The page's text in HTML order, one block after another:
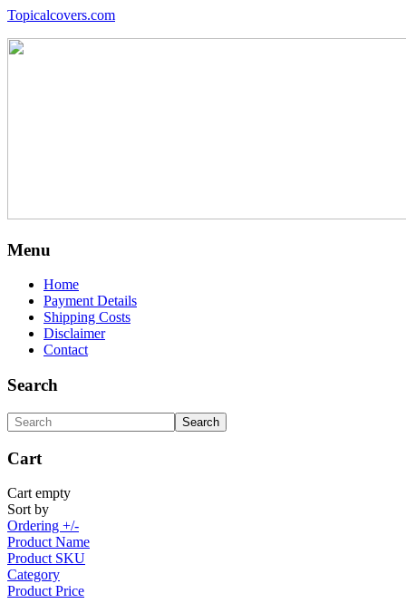
Topicalcovers.com
Menu
Home
Payment Details
Shipping Costs
Disclaimer
Contact
Search
Cart
Cart empty
Sort by
Ordering +/-
Product Name
Product SKU
Category
Product Price